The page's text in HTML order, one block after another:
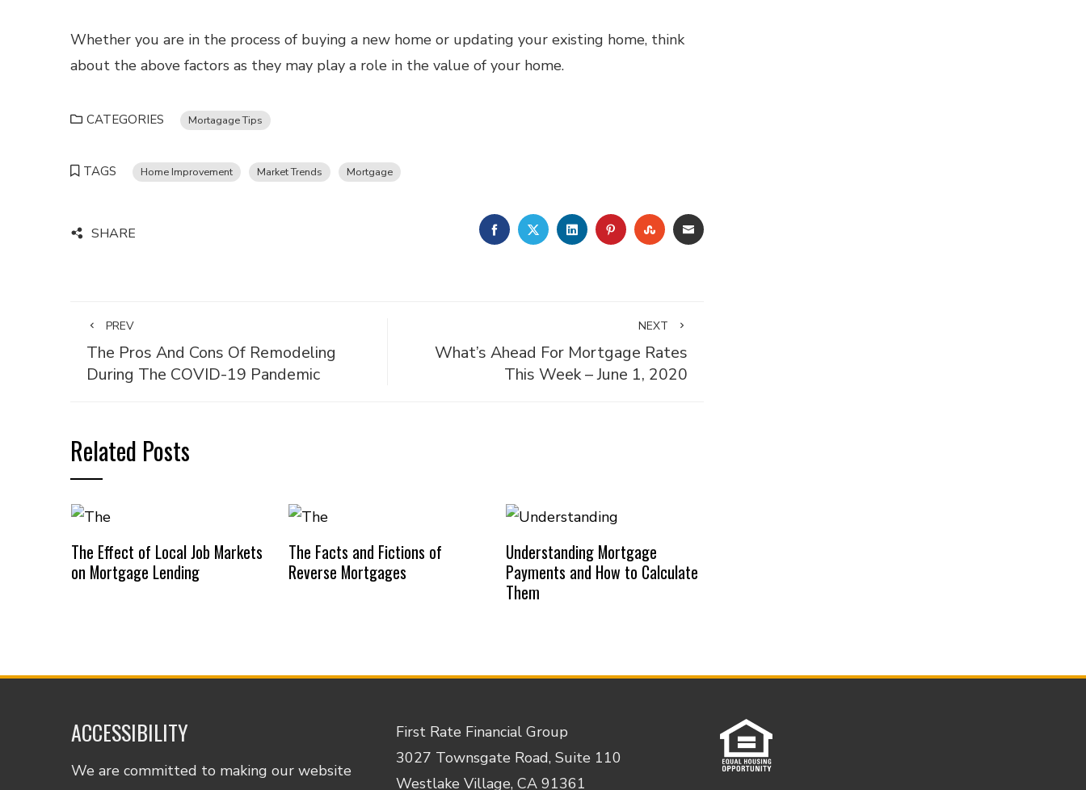
Whether you are in the process of buying a new home or updating your existing home, think
about the above factors as they may play a role in the value of your home.
CATEGORIES Mortagage Tips
TAGS Home Improvement Market Trends Mortgage
SHARE FACEBOOKTWITTERLINKEDINPINTEREST
STUMBLEUPON
EMAIL
PREV
The Pros And Cons Of Remodeling
During The COVID-19 Pandemic
NEXT
What’s Ahead For Mortgage Rates
This Week – June 1, 2020
Related Posts
The Effect of Local Job Markets
on Mortgage Lending
The Facts and Fictions of
Reverse Mortgages
Understanding Mortgage
Payments and How to Calculate
Them
ACCESSIBILITY
We are committed to making our website
First Rate Financial Group
3027 Townsgate Road, Suite 110
Westlake Village, CA 91361